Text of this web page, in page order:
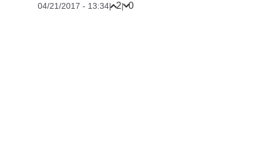
04/21/2017 - 13:34| 2| 0